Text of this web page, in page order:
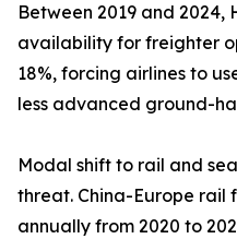
Between 2019 and 2024,
availability for freighter
18%, forcing airlines to
less advanced ground-
Modal shift to rail and
threat. China-Europe rail
annually from 2020 to